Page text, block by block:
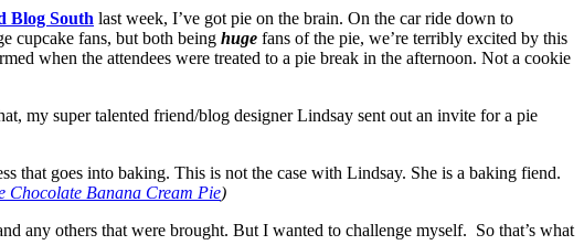
Blog South last week, I’ve got pie on the brain. On the car ride down to
cupcake fans, but both being huge fans of the pie, we’re terribly excited by this
when the attendees were treated to a pie break in the afternoon. Not a cookie
my super talented friend/blog designer Lindsay sent out an invite for a pie
that goes into baking. This is not the case with Lindsay. She is a baking fiend.
Chocolate Banana Cream Pie)
any others that were brought. But I wanted to challenge myself. So that’s what